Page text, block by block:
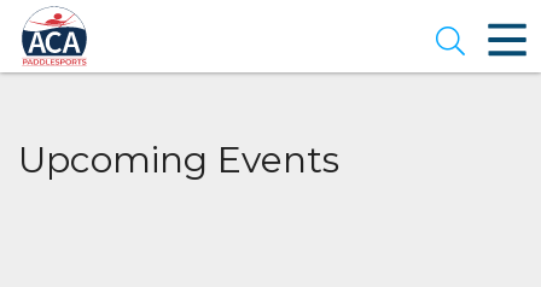
Skip
to
Main
Content
Open
Upcoming Events